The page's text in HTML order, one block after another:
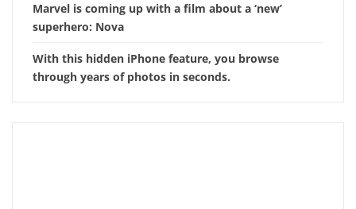
Marvel is coming up with a film about a ‘new’
superhero: Nova
With this hidden iPhone feature, you browse
through years of photos in seconds.